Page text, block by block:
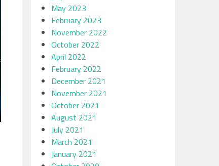
May 2023
February 2023
November 2022
October 2022
April 2022
February 2022
December 2021
November 2021
October 2021
August 2021
July 2021
March 2021
January 2021